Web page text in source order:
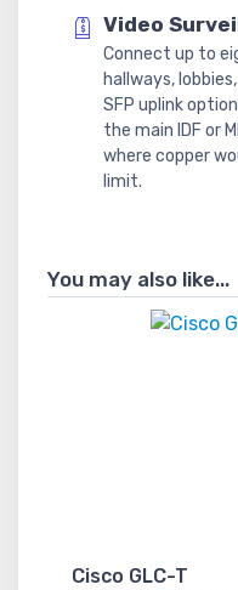
Video
Connect up to
hallways,
SFP uplink
the main IDF or
where copper
limit.
You may also like...
Cisco GLC-T